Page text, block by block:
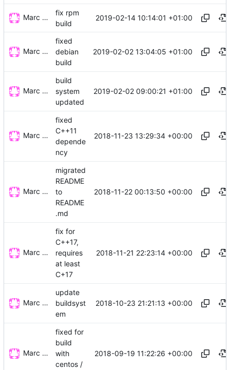
Marc Wäckerlin
fix rpm
build
2019-02-14 10:14:01 +01:00
Marc Wäckerlin
fixed
debian
build
2019-02-02 13:04:05 +01:00
Marc Wäckerlin
build
system
updated
2019-02-02 09:00:21 +01:00
Marc Wäckerlin
fixed
C++11
depende
ncy
2018-11-23 13:29:34 +00:00
Marc Wäckerlin
migrated
README
to
README
.md
2018-11-22 00:13:50 +00:00
Marc Wäckerlin
fix for
C++17,
requires
at least
C+17
2018-11-21 22:23:14 +00:00
Marc Wäckerlin
update
buildsyst
em
2018-10-23 21:21:13 +00:00
Marc Wäckerlin
fixed for
build
with
centos /
2018-09-19 11:22:26 +00:00